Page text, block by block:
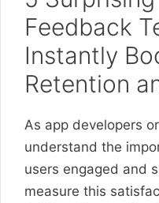
Feedback
Instantly
Retention
As app developers
understand the
users engaged and
measure this